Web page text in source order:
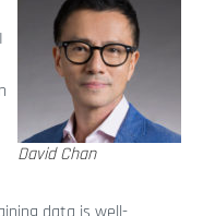
David Chan